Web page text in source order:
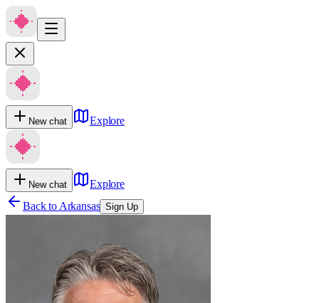
New chat Explore
New chat
Explore
Back to Arkansas Sign Up